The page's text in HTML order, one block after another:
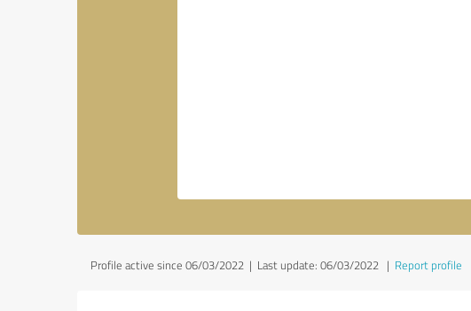
Profile active since 06/03/2022 | Last update: 06/03/2022 | Report profile